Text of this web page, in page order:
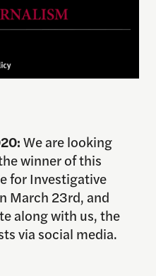
We are looking
winner of this
for Investigative
March 23rd, and
along with us, the
via social media.